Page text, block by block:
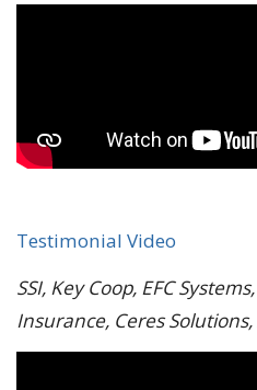
Testimonial Video
SSI, Key Coop, EFC
Insurance, Ceres Solutions,